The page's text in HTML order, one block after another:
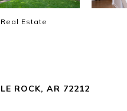
Estate
ROCK, AR 72212